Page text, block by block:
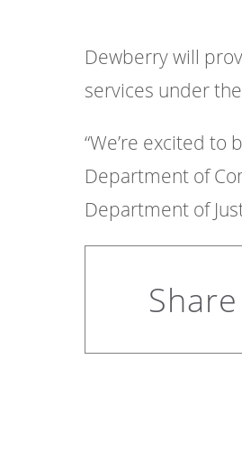
Dewberry will
services under
“We’re excited
Department of
Department of